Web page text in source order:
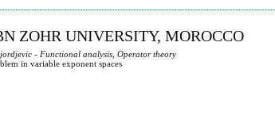
ZOHR UNIVERSITY, MOROCCO
- Functional analysis, Operator theory
in variable exponent spaces